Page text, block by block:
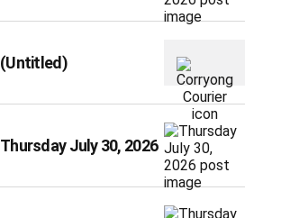
(Untitled)
Thursday July 30, 2026